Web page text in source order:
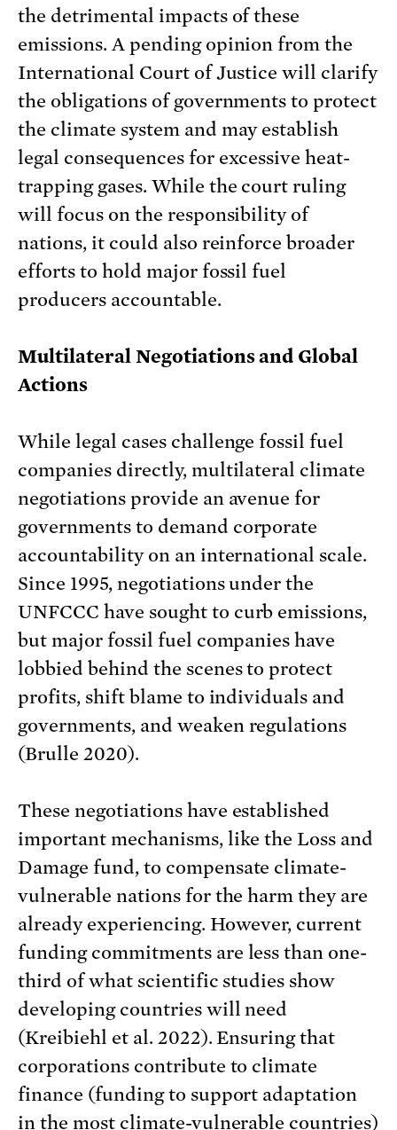
the detrimental impacts of these
emissions. A pending opinion from the
International Court of Justice will clarify
the obligations of governments to protect
the climate system and may establish
legal consequences for excessive heat-
trapping gases. While the court ruling
will focus on the responsibility of
nations, it could also reinforce broader
efforts to hold major fossil fuel
producers accountable.
Multilateral Negotiations and Global
Actions
While legal cases challenge fossil fuel
companies directly, multilateral climate
negotiations provide an avenue for
governments to demand corporate
accountability on an international scale.
Since 1995, negotiations under the
UNFCCC have sought to curb emissions,
but major fossil fuel companies have
lobbied behind the scenes to protect
profits, shift blame to individuals and
governments, and weaken regulations
(Brulle 2020).
These negotiations have established
important mechanisms, like the Loss and
Damage fund, to compensate climate-
vulnerable nations for the harm they are
already experiencing. However, current
funding commitments are less than one-
third of what scientific studies show
developing countries will need
(Kreibiehl et al. 2022). Ensuring that
corporations contribute to climate
finance (funding to support adaptation
in the most climate-vulnerable countries)